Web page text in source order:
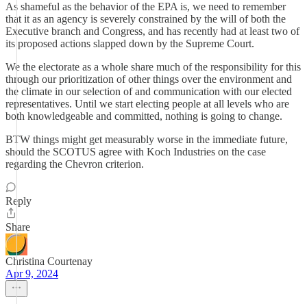
As shameful as the behavior of the EPA is, we need to remember
that it as an agency is severely constrained by the will of both the
Executive branch and Congress, and has recently had at least two of
its proposed actions slapped down by the Supreme Court.
We the electorate as a whole share much of the responsibility for this
through our prioritization of other things over the environment and
the climate in our selection of and communication with our elected
representatives. Until we start electing people at all levels who are
both knowledgeable and committed, nothing is going to change.
BTW things might get measurably worse in the immediate future,
should the SCOTUS agree with Koch Industries on the case
regarding the Chevron criterion.
Reply
Share
Christina Courtenay
Apr 9, 2024